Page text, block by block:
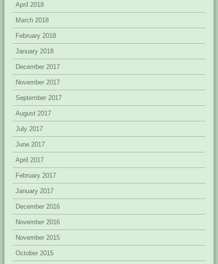
April 2018
March 2018
February 2018
January 2018
December 2017
November 2017
September 2017
August 2017
July 2017
June 2017
April 2017
February 2017
January 2017
December 2016
November 2016
November 2015
October 2015